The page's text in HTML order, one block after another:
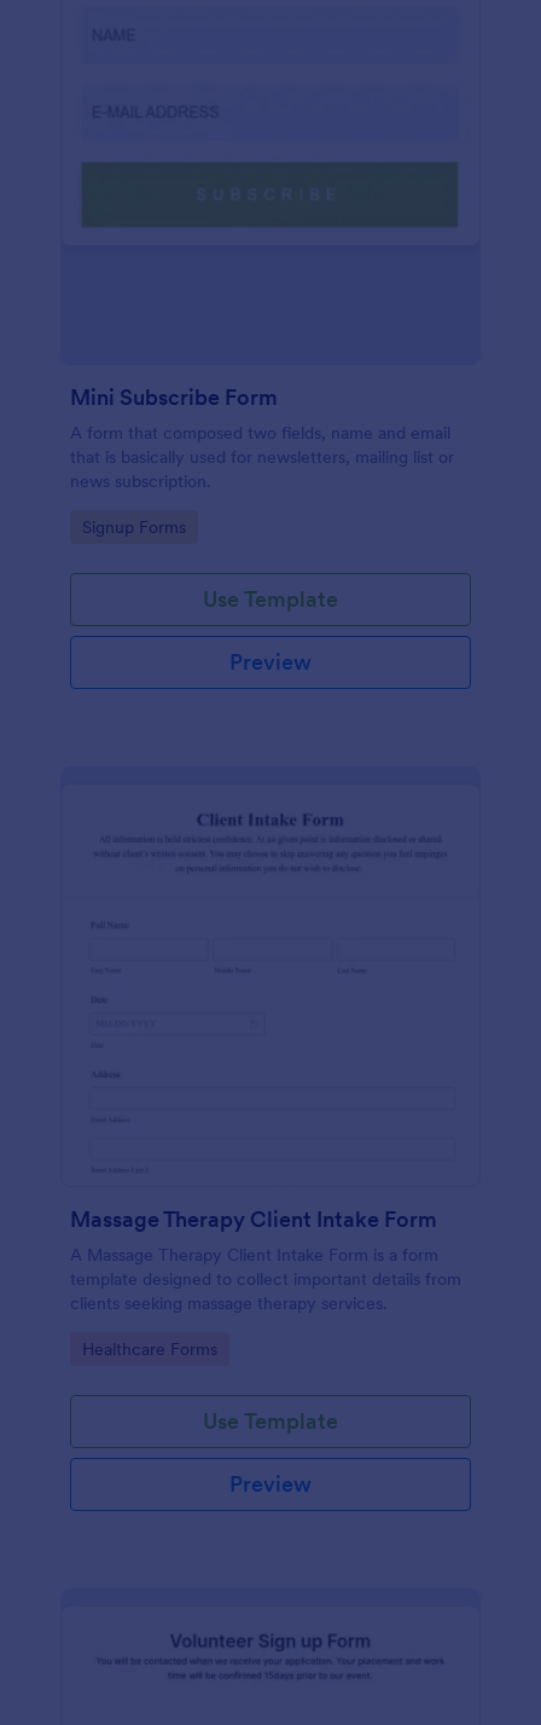
Mini Subscribe Form
A form that composed two fields, name and email
that is basically used for newsletters, mailing list or
news subscription.
Go to Category:
Signup Forms
Use Template
Preview
Massage Therapy Client Intake Form
A Massage Therapy Client Intake Form is a form
template designed to collect important details from
clients seeking massage therapy services.
Go to Category:
Healthcare Forms
Use Template
Preview